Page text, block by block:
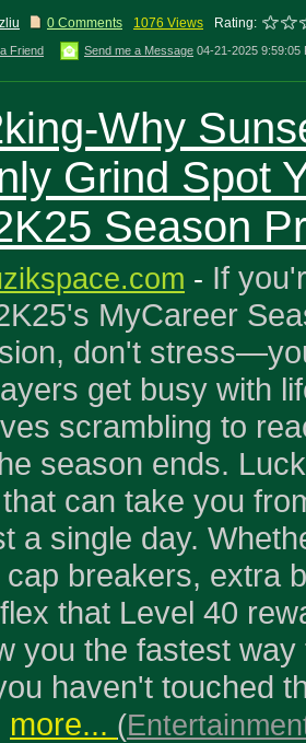
0 Comments 1076 Views Rating:
Friend Send me a Message 04-21-2025 9:59:05
Why
Grind Spot
Season
- If
MyCareer
don't
get busy with
scrambling to
season ends.
can take you
a single day.
breakers, extra
that Level 40
you the fastest
haven't touched
more... (